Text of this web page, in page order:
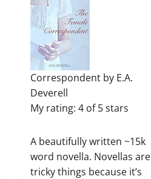
Correspondent by E.A.
Deverell
My rating: 4 of 5 stars
A beautifully written ~15k
word novella. Novellas are
tricky things because it’s